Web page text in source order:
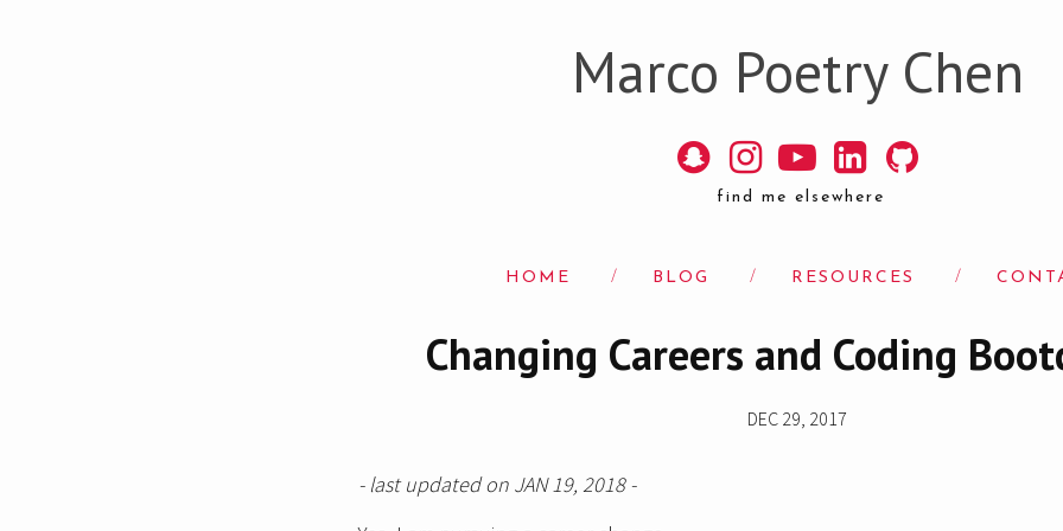
Marco Poetry Chen
find me elsewhere
HOME / BLOG / RESOURCES /
Changing Careers and Coding
DEC 29, 2017
- last updated on JAN 19, 2018 -